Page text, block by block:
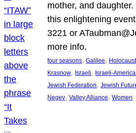
mother, and daughter.
this enlightening
3221 or
more info.
four seasons, Galilee,
Krasnow, Israeli, Israeli-
Jewish Federation, Jewish
Negev, Valley Alliance, Women